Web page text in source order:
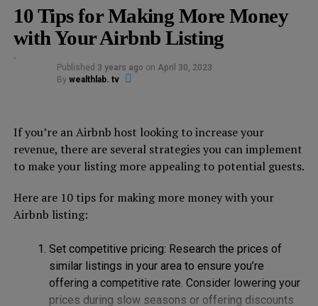
2. Teach a skill or hobby
about? Share your knowledge with others by offering an
looking for new experiences, and they’re willing to pay
for them.
3. Host a cultural event
If you come from a different culture, why not share it
dance, music, or art class. This is a great way to
showcase your culture and make some extra cash.
4. Offer a nature experience
10 Tips for Making More Money
with Your Airbnb Listing
Published 3 years ago on April 30, 2023
By wealthlab. tv
If you’re an Airbnb host looking to increase your
revenue, there are several strategies you can implement
to make your listing more appealing to potential guests.
Here are 10 tips for making more money with your
Airbnb listing:
Set competitive pricing: Research the prices of
similar listings in your area to ensure you’re
offering a competitive rate. Consider lowering your
prices during slow seasons or offering discounts